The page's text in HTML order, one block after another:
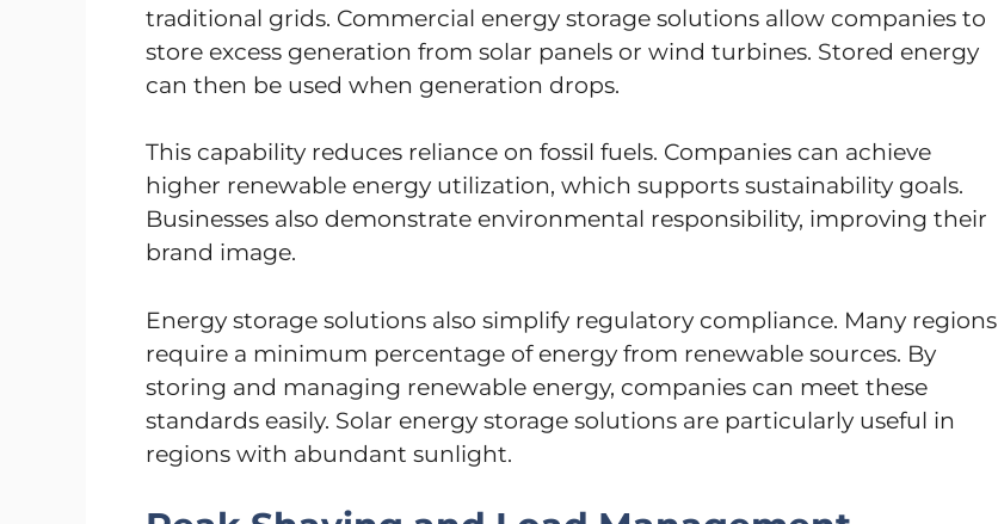
traditional grids. Commercial energy storage solutions allow companies to
store excess generation from solar panels or wind turbines. Stored energy
can then be used when generation drops.
This capability reduces reliance on fossil fuels. Companies can achieve
higher renewable energy utilization, which supports sustainability goals.
Businesses also demonstrate environmental responsibility, improving their
brand image.
Energy storage solutions also simplify regulatory compliance. Many regions
require a minimum percentage of energy from renewable sources. By
storing and managing renewable energy, companies can meet these
standards easily. Solar energy storage solutions are particularly useful in
regions with abundant sunlight.